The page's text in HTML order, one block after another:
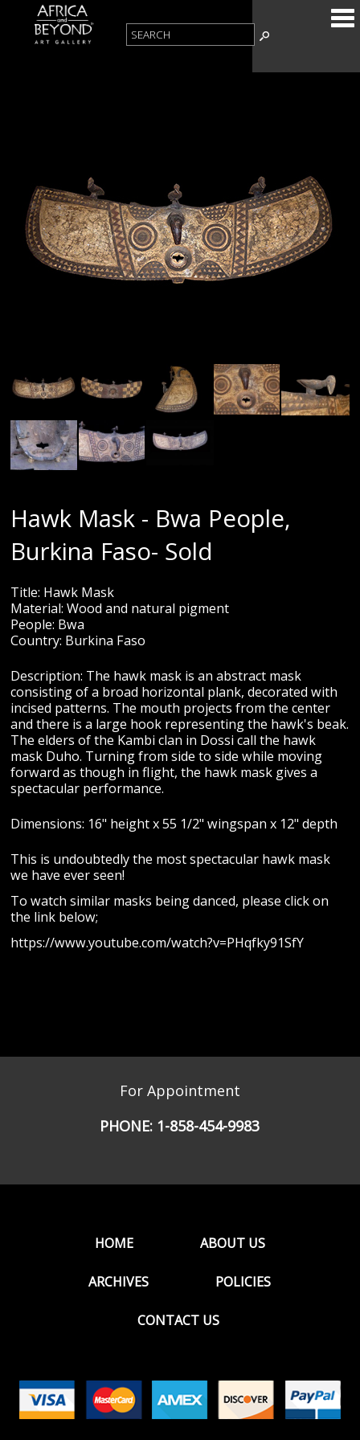
Hawk Mask - Bwa People,
Burkina Faso- Sold
Title: Hawk Mask
Material: Wood and natural pigment
People: Bwa
Country: Burkina Faso
Description: The hawk mask is an abstract mask
consisting of a broad horizontal plank, decorated with
incised patterns. The mouth projects from the center
and there is a large hook representing the hawk's beak.
The elders of the Kambi clan in Dossi call the hawk
mask Duho. Turning from side to side while moving
forward as though in flight, the hawk mask gives a
spectacular performance.
Dimensions: 16" height x 55 1/2" wingspan x 12" depth
This is undoubtedly the most spectacular hawk mask
we have ever seen!
To watch similar masks being danced, please click on
the link below;
https://www.youtube.com/watch?v=PHqfky91SfY
For Appointment
PHONE: 1-858-454-9983
HOME ABOUT US
ARCHIVES POLICIES
CONTACT US